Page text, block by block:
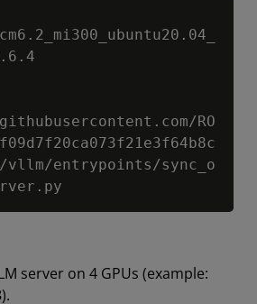
RO
vllm/entrypoints/sync_o
server on 4 GPUs (example: